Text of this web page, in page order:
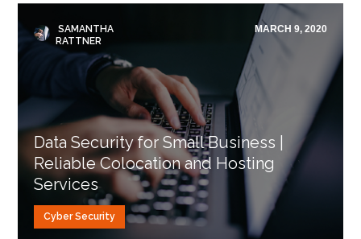
SAMANTHA
RATTNER
MARCH 9, 2020
Data Security for Small Business |
Reliable Colocation and Hosting
Services
Cyber Security